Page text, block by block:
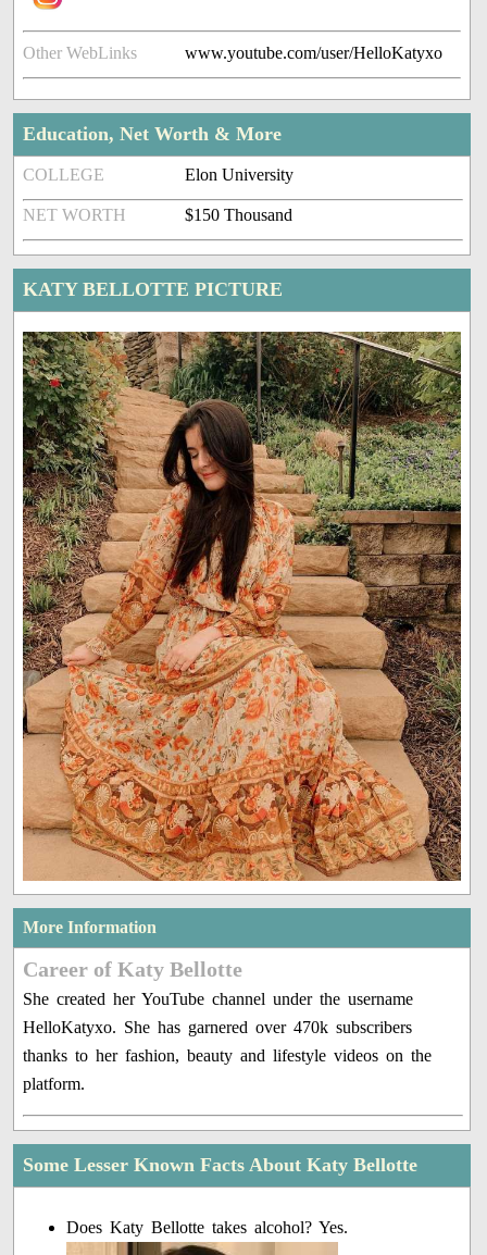
Other WebLinks www.youtube.com/user/HelloKatyxo
Education, Net Worth & More
COLLEGE Elon University
NET WORTH $150 Thousand
KATY BELLOTTE PICTURE
More Information
Career of Katy Bellotte
She created her YouTube channel under the username
HelloKatyxo. She has garnered over 470k subscribers
thanks to her fashion, beauty and lifestyle videos on the
platform.
Some Lesser Known Facts About Katy Bellotte
Does Katy Bellotte takes alcohol? Yes.